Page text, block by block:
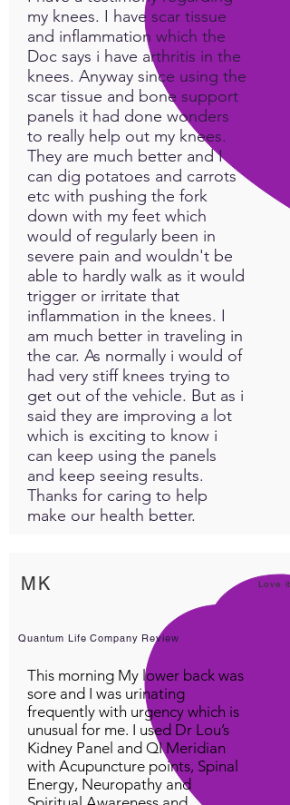
my knees. I have scar tissue
and inflammation which the
Doc says i have arthritis in the
knees. Anyway since using the
scar tissue and bone support
panels it had done wonders
to really help out my knees.
They are much better and I
can dig potatoes and carrots
etc with pushing the fork
down with my feet which
would of regularly been in
severe pain and wouldn't be
able to hardly walk as it would
trigger or irritate that
inflammation in the knees. I
am much better in traveling in
the car. As normally i would of
had very stiff knees trying to
get out of the vehicle. But as i
said they are improving a lot
which is exciting to know i
can keep using the panels
and keep seeing results.
Thanks for caring to help
make our health better.
MK Love it!
Quantum Life Company Review
This morning My lower back was
sore and I was urinating
frequently with urgency which is
unusual for me. I used Dr Lou’s
Kidney Panel and QI Meridian
with Acupuncture points, Spinal
Energy, Neuropathy and